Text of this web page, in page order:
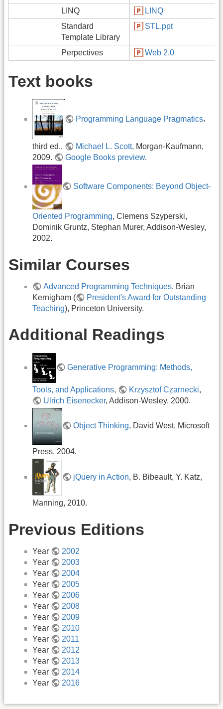
LINQ
LINQ
Standard
Template Library
STL.ppt
Perpectives Web 2.0
Text books
Programming Language Pragmatics,
third ed., Michael L. Scott, Morgan-Kaufmann,
2009.
Google Books preview.
Software Components: Beyond Object-
Oriented Programming, Clemens Szyperski,
Dominik Gruntz, Stephan Murer, Addison-Wesley,
2002.
Similar Courses
Advanced Programming Techniques, Brian
Kernigham (
President's Award for Outstanding
Teaching), Princeton University.
Additional Readings
Generative Programming: Methods,
Tools, and Applications, Krzysztof Czarnecki,
Ulrich Eisenecker, Addison-Wesley, 2000.
Object Thinking, David West, Microsoft
Press, 2004.
jQuery in Action, B. Bibeault, Y. Katz,
Manning, 2010.
Previous Editions
Year
2002
Year
2003
Year
2004
Year
2005
Year
2006
Year
2008
Year
2009
Year
2010
Year
2011
Year
2012
Year
2013
Year
2014
Year
2016